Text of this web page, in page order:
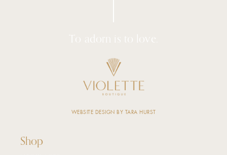
To adorn is to love.
Shop
WEBSITE DESIGN BY TARA HURST